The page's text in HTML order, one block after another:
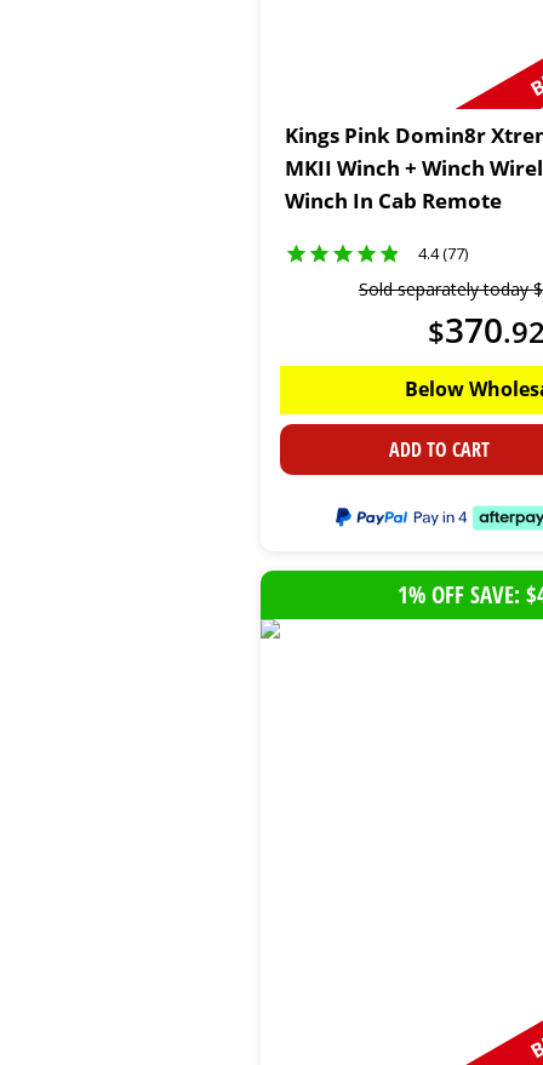
Kings Pink Domin8r
MKII Winch + Winch
Winch In Cab Remote
4.4 (77)
Sold separately today$
$370.
Below
ADD TO CART
1% OFF SAVE: